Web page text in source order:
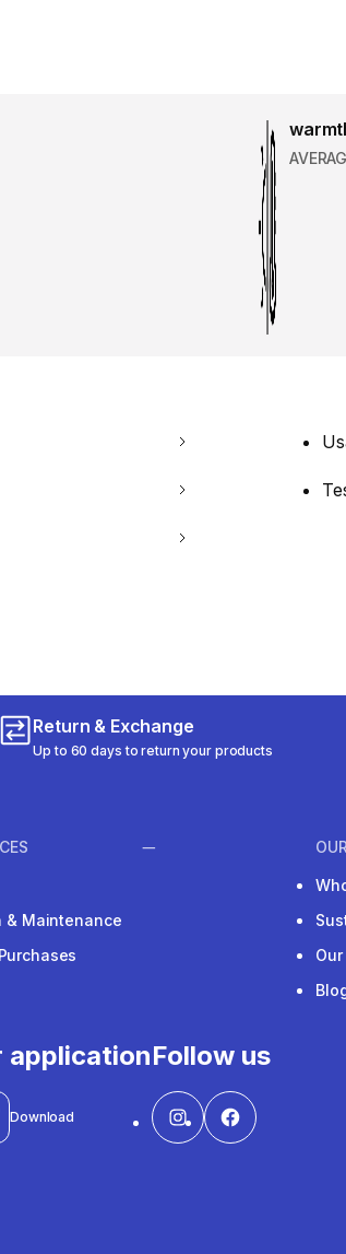
Return & Exchange
Up to 60 days to return your products
& Maintenance
application
Download
Follow us